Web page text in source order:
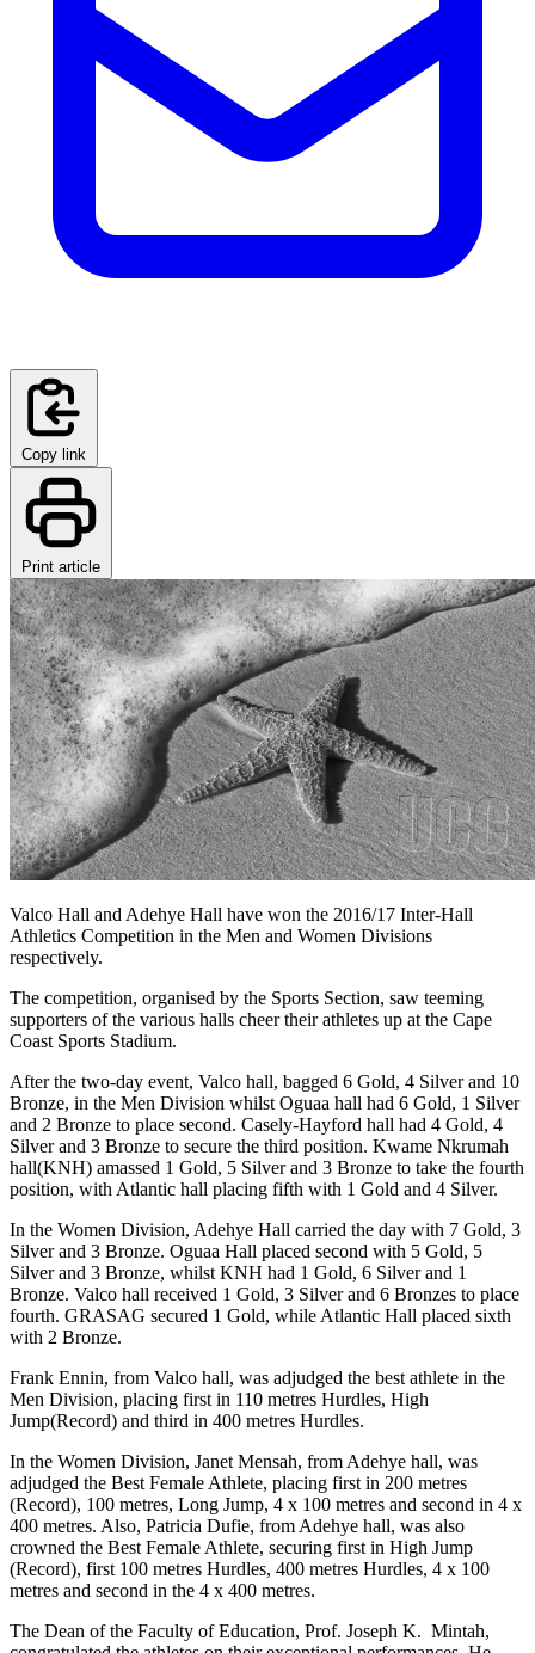
Copy link
Print article
Valco Hall and Adehye Hall have won the 2016/17 Inter-Hall
Athletics Competition in the Men and Women Divisions
respectively.
The competition, organised by the Sports Section, saw teeming
supporters of the various halls cheer their athletes up at the Cape
Coast Sports Stadium.
After the two-day event, Valco hall, bagged 6 Gold, 4 Silver and 10
Bronze, in the Men Division whilst Oguaa hall had 6 Gold, 1 Silver
and 2 Bronze to place second. Casely-Hayford hall had 4 Gold, 4
Silver and 3 Bronze to secure the third position. Kwame Nkrumah
hall(KNH) amassed 1 Gold, 5 Silver and 3 Bronze to take the fourth
position, with Atlantic hall placing fifth with 1 Gold and 4 Silver.
In the Women Division, Adehye Hall carried the day with 7 Gold, 3
Silver and 3 Bronze. Oguaa Hall placed second with 5 Gold, 5
Silver and 3 Bronze, whilst KNH had 1 Gold, 6 Silver and 1
Bronze. Valco hall received 1 Gold, 3 Silver and 6 Bronzes to place
fourth. GRASAG secured 1 Gold, while Atlantic Hall placed sixth
with 2 Bronze.
Frank Ennin, from Valco hall, was adjudged the best athlete in the
Men Division, placing first in 110 metres Hurdles, High
Jump(Record) and third in 400 metres Hurdles.
In the Women Division, Janet Mensah, from Adehye hall, was
adjudged the Best Female Athlete, placing first in 200 metres
(Record), 100 metres, Long Jump, 4 x 100 metres and second in 4 x
400 metres. Also, Patricia Dufie, from Adehye hall, was also
crowned the Best Female Athlete, securing first in High Jump
(Record), first 100 metres Hurdles, 400 metres Hurdles, 4 x 100
metres and second in the 4 x 400 metres.
The Dean of the Faculty of Education, Prof. Joseph K. Mintah,